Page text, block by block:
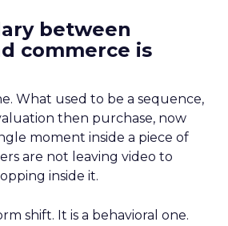
between
commerce is
What used to be a sequence,
then purchase, now
moment inside a piece of
are not leaving video to
inside it.
shift. It is a behavioral one.